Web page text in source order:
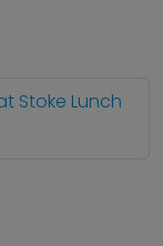
Stoke Lunch